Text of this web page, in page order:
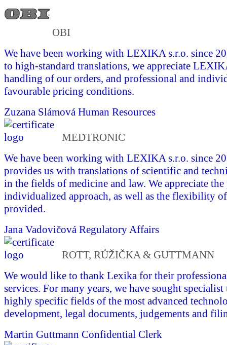
OBI
We have been working with LEXIKA s.r.o. since
to high-standard translations, we appreciate
handling of our orders, and professional and
favourable pricing conditions.
Zuzana Slámová Human Resources
MEDTRONIC
We have been working with LEXIKA s.r.o. since
provides us with translations of scientific and
in the fields of medicine and law. We appreciate
individualized approach, as well as the flexibility
provided.
Jana Vadovičová Regulatory Affairs
ROTT, RŮŽIČKA & GUTTMANN
We would like to thank Lexika for their
services. For many years, we have sought
highly specific fields of the most advanced
development, legal documents, judgements and
Martin Guttmann Confidential Clerk